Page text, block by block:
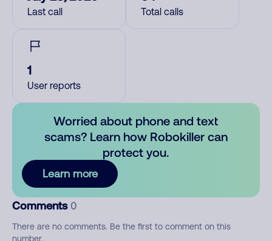
Last call Total calls
1
User reports
Worried about phone and text
scams? Learn how Robokiller can
protect you.
Learn more
Comments 0
There are no comments. Be the first to comment on this
number.